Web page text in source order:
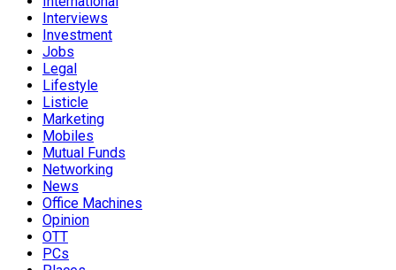
Interviews
Investment
Jobs
Legal
Lifestyle
Listicle
Marketing
Mobiles
Mutual Funds
Networking
News
Office Machines
Opinion
OTT
PCs